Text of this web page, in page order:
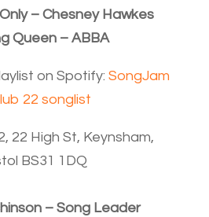
– Chesney Hawkes
Queen – ABBA
on Spotify:SongJam
22 songlist
22 High St, Keynsham,
BS31 1DQ
– Song Leader